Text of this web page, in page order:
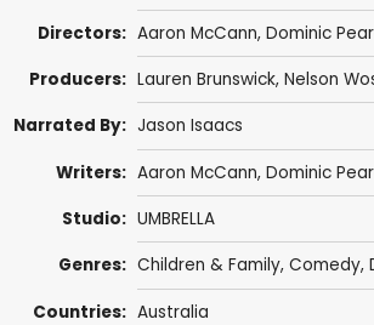
Directors: Aaron McCann, Dominic
Producers: Lauren Brunswick, Nelson
Narrated By: Jason Isaacs
Writers: Aaron McCann, Dominic
Studio: UMBRELLA
Genres: Children & Family, Comedy,
Countries: Australia